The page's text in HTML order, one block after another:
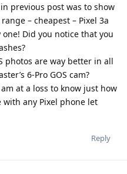
previous post was to show
– cheapest – Pixel 3a
Did you notice that you
photos are way better in all
6-Pro GOS cam?
at a loss to know just how
any Pixel phone let
Reply